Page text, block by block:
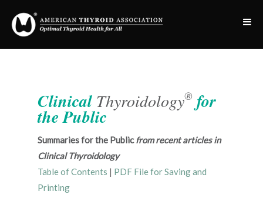
Clinical Thyroidology® for
the Public
Summaries for the Publicfrom recent articles in
Clinical Thyroidology
Table of Contents | PDF File for Saving and
Printing